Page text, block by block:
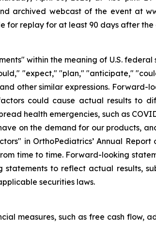
archived webcast of the event at
for replay for at least 90 days after the
within the meaning of U.S.
"expect," "plan," "anticipate,"
other similar expressions. Forward-
could cause actual results to
health emergencies, such as
on the demand for our products,
in OrthoPediatrics’ Annual
time to time. Forward-looking
to reflect actual results,
securities laws.
measures, such as free cash flow,